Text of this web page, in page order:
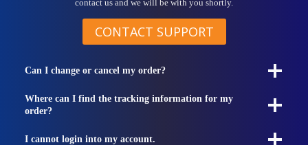
contact us and we will be with you shortly.
CONTACT SUPPORT
Can I change or cancel my order?
Where can I find the tracking information for my
order?
I cannot login into my account.